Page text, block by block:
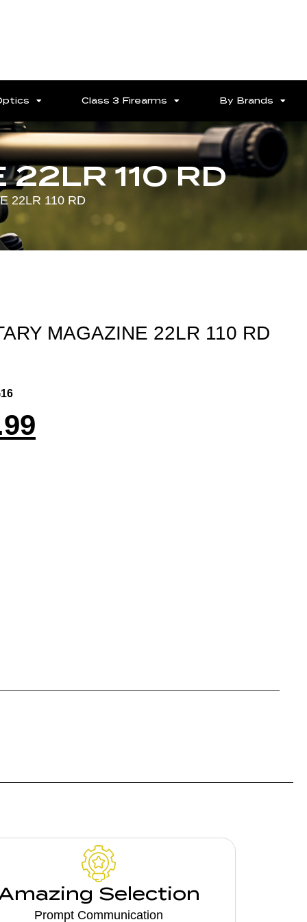
Class 3 Firearms By Brands
22LR 110 RD
22LR 110 RD
MAGAZINE 22LR 110 RD
Selection
Prompt Communication